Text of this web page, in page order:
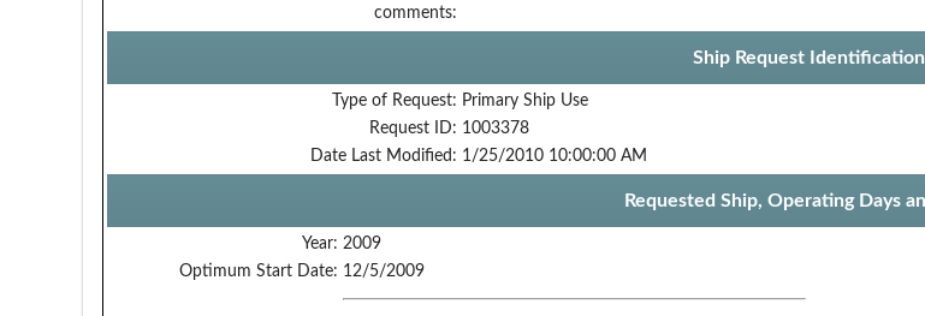
comments:
Ship Request Identification
Type of Request: Primary Ship Use
Request ID: 1003378
Date Last Modified: 1/25/2010 10:00:00 AM
Requested Ship, Operating Days
Year: 2009
Optimum Start Date: 12/5/2009